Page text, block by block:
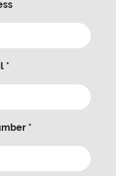
*
*